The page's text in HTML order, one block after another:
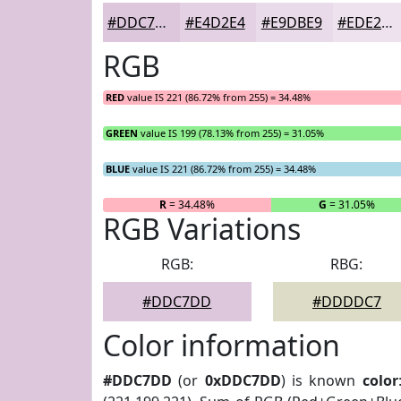
#DDC7DD #E4D2E4 #E9DBE9 #EDE2ED
RGB
RED value IS 221 (86.72% from 255) = 34.48%
GREEN value IS 199 (78.13% from 255) = 31.05%
BLUE value IS 221 (86.72% from 255) = 34.48%
R= 34.48% G = 31.05%
RGB Variations
RGB:
#DDC7DD
RBG:
#DDDDC7
Color information
#DDC7DD (or 0xDDC7DD) is known color